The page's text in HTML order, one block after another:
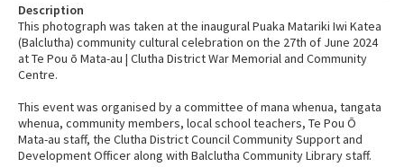
Description
This photograph was taken at the inaugural Puaka Matariki Iwi Katea
(Balclutha) community cultural celebration on the 27th of June 2024
at Te Pou ō Mata-au | Clutha District War Memorial and Community
Centre.
This event was organised by a committee of mana whenua, tangata
whenua, community members, local school teachers, Te Pou Ō
Mata-au staff, the Clutha District Council Community Support and
Development Officer along with Balclutha Community Library staff.